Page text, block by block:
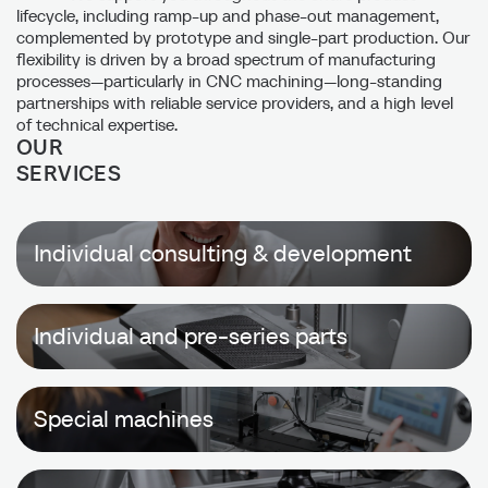
lifecycle, including ramp-up and phase-out management,
complemented by prototype and single-part production. Our
flexibility is driven by a broad spectrum of manufacturing
processes—particularly in CNC machining—long-standing
partnerships with reliable service providers, and a high level
of technical expertise.
OUR
SERVICES
Individual consulting & development
Individual and pre-series parts
Special machines